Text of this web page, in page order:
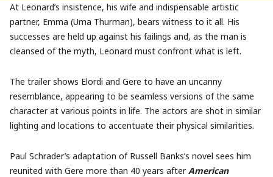
At Leonard’s insistence, his wife and indispensable artistic
partner, Emma (Uma Thurman), bears witness to it all. His
successes are held up against his failings and, as the man is
cleansed of the myth, Leonard must confront what is left.
The trailer shows Elordi and Gere to have an uncanny
resemblance, appearing to be seamless versions of the same
character at various points in life. The actors are shot in similar
lighting and locations to accentuate their physical similarities.
Paul Schrader’s adaptation of Russell Banks’s novel sees him
reunited with Gere more than 40 years afterAmerican